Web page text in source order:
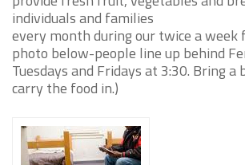
individuals and families
every month during our twice a week
photo below-people line up behind
Tuesdays and Fridays at 3:30. Bring a
carry the food in.)